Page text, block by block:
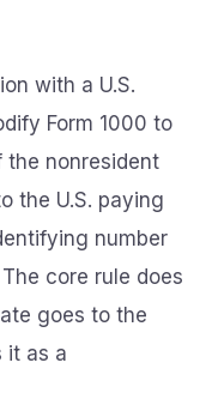
with a U.S.
Form 1000 to
the nonresident
the U.S. paying
number
core rule does
goes to the
it as a